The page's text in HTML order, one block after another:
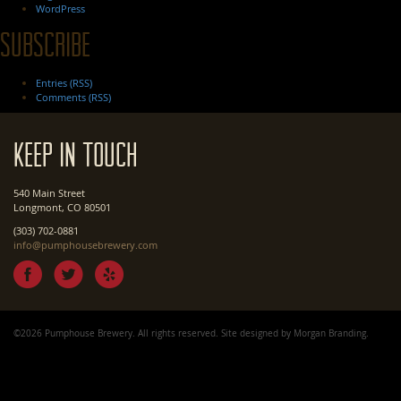
WordPress
Subscribe
Entries (RSS)
Comments (RSS)
Keep In Touch
540 Main Street
Longmont, CO 80501
(303) 702-0881
info@pumphousebrewery.com
©2026 Pumphouse Brewery. All rights reserved. Site designed by Morgan Branding